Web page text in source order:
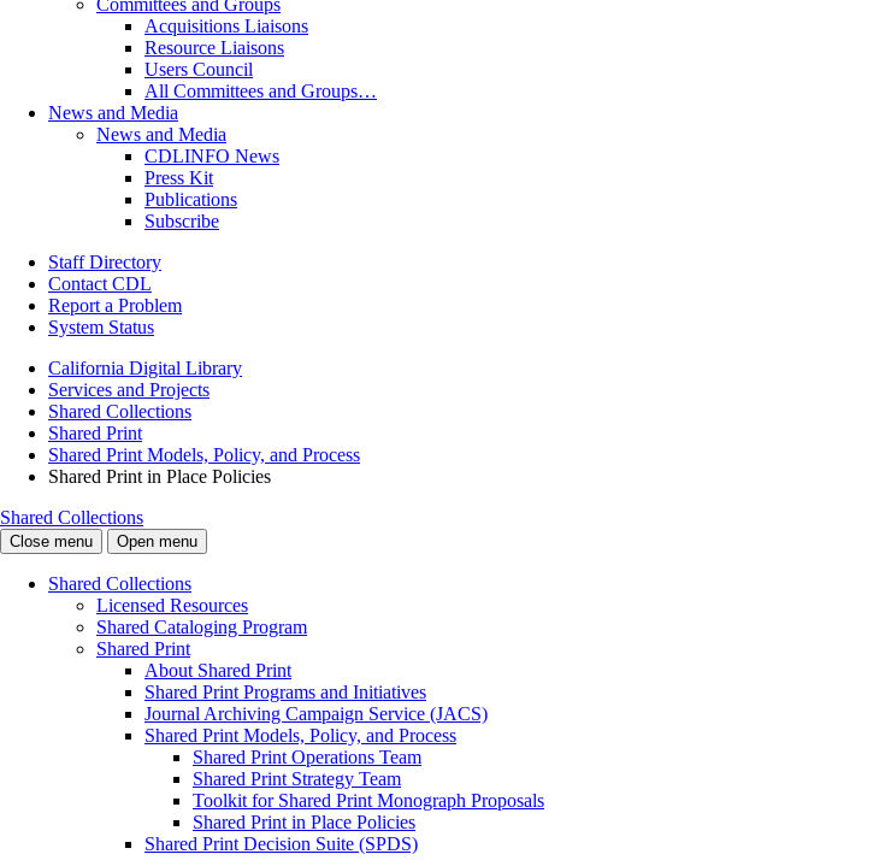
Committees and Groups
Acquisitions Liaisons
Resource Liaisons
Users Council
All Committees and Groups…
News and Media
News and Media
CDLINFO News
Press Kit
Publications
Subscribe
Staff Directory
Contact CDL
Report a Problem
System Status
California Digital Library
Services and Projects
Shared Collections
Shared Print
Shared Print Models, Policy, and Process
Shared Print in Place Policies
Shared Collections
Close menu Open menu
Shared Collections
Licensed Resources
Shared Cataloging Program
Shared Print
About Shared Print
Shared Print Programs and Initiatives
Journal Archiving Campaign Service (JACS)
Shared Print Models, Policy, and Process
Shared Print Operations Team
Shared Print Strategy Team
Toolkit for Shared Print Monograph Proposals
Shared Print in Place Policies
Shared Print Decision Suite (SPDS)